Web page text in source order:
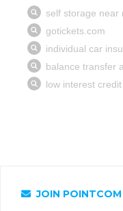
JOIN POINTCOM